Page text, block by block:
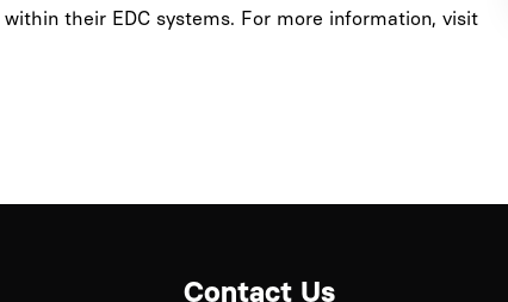
within their EDC systems. For more information, visit
Contact Us